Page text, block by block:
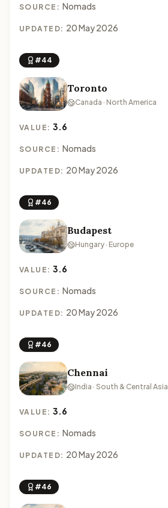
SOURCE: Nomads
UPDATED: 20 May 2026
#44
Toronto
Canada · North America
VALUE:3.6
SOURCE: Nomads
UPDATED: 20 May 2026
#46
Budapest
Hungary · Europe
VALUE:3.6
SOURCE: Nomads
UPDATED: 20 May 2026
#46
Chennai
India · South & Central Asia
VALUE:3.6
SOURCE: Nomads
UPDATED: 20 May 2026
#46